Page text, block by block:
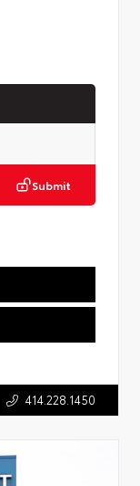
Submit
414.228.1450